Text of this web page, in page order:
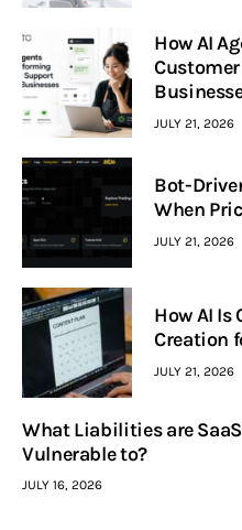
How AI
JULY 21, 2026
Bot-
When
JULY 21, 2026
How AI
Creation
JULY 21, 2026
What Liabilities are
Vulnerable to?
JULY 16, 2026